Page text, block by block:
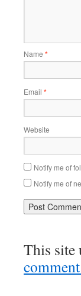
Name *
Email *
Website
Notify me of
Notify me of
This site